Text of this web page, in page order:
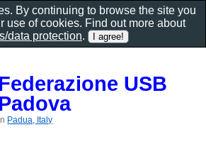
Federazione USB
Padova
Padua, Italy
By continuing to browse the site you
use of cookies. Find out more about
data protection.